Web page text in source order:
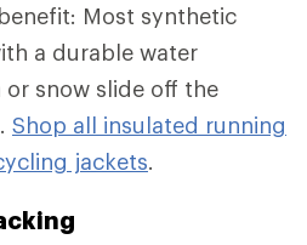
Most synthetic
a durable water
snow slide off the
Shop all insulated running
jackets.